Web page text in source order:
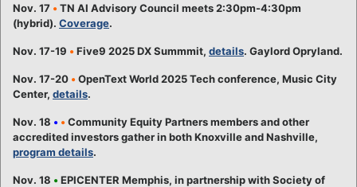
Nov. 17 • TN AI Advisory Council meets 2:30pm-4:30pm
(hybrid). Coverage.
Nov. 17-19 • Five9 2025 DX Summmit, details. Gaylord Opryland.
Nov. 17-20 • OpenText World 2025 Tech conference, Music City
Center, details.
Nov. 18 • • Community Equity Partners members and other
accredited investors gather in both Knoxville and Nashville,
program details.
Nov. 18 • EPICENTER Memphis, in partnership with Society of